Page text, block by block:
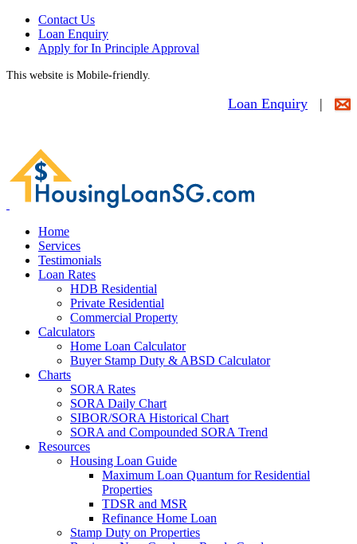
Contact Us
Loan Enquiry
Apply for In Principle Approval
This website is Mobile-friendly.
Loan Enquiry |
Home
Services
Testimonials
Loan Rates
HDB Residential
Private Residential
Commercial Property
Calculators
Home Loan Calculator
Buyer Stamp Duty & ABSD Calculator
Charts
SORA Rates
SORA Daily Chart
SIBOR/SORA Historical Chart
SORA and Compounded SORA Trend
Resources
Housing Loan Guide
Maximum Loan Quantum for Residential
Properties
TDSR and MSR
Refinance Home Loan
Stamp Duty on Properties